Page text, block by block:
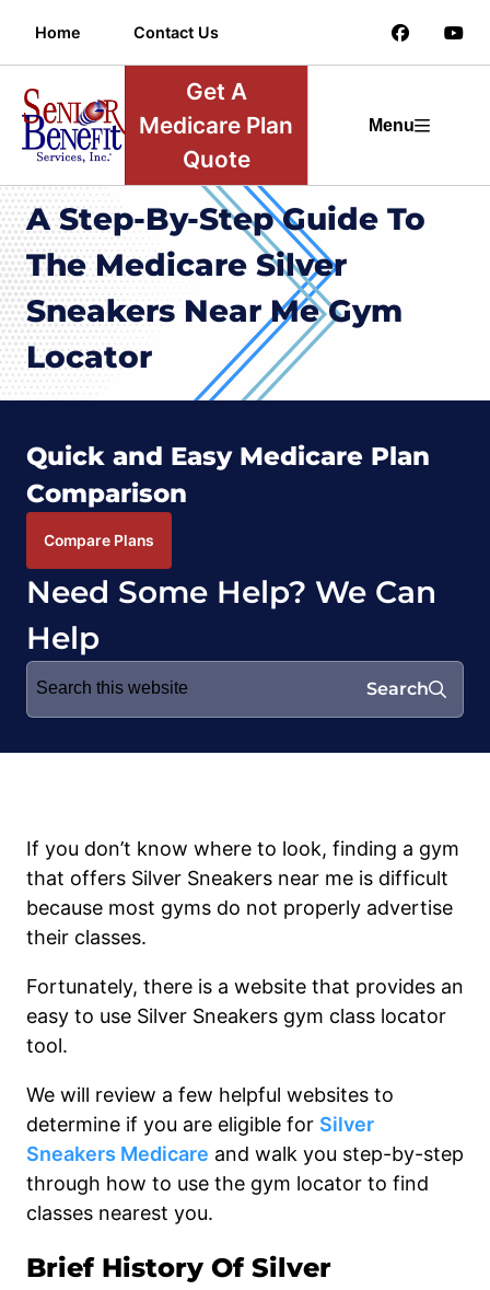
Home Contact Us
Get A
Medicare Plan
Quote
Menu
A Step-By-Step Guide To
The Medicare Silver
Sneakers Near Me Gym
Locator
Quick and Easy Medicare Plan
Comparison
Compare Plans
Need Some Help? We Can
Help
Search
for:
Search
If you don’t know where to look, finding a gym
that offers Silver Sneakers near me is difficult
because most gyms do not properly advertise
their classes.
Fortunately, there is a website that provides an
easy to use Silver Sneakers gym class locator
tool.
We will review a few helpful websites to
determine if you are eligible for Silver
Sneakers Medicare and walk you step-by-step
through how to use the gym locator to find
classes nearest you.
Brief History Of Silver